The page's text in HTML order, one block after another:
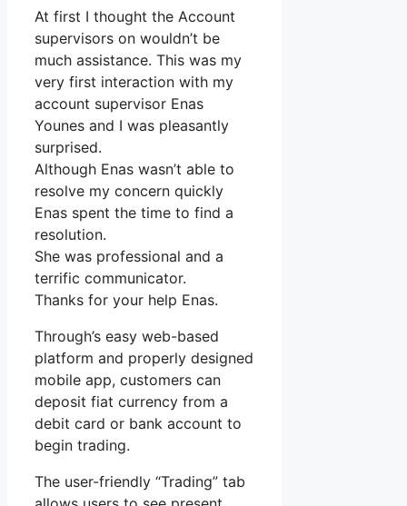
At first I thought the Account
supervisors on wouldn’t be
much assistance. This was my
very first interaction with my
account supervisor Enas
Younes and I was pleasantly
surprised.
Although Enas wasn’t able to
resolve my concern quickly
Enas spent the time to find a
resolution.
She was professional and a
terrific communicator.
Thanks for your help Enas.
Through’s easy web-based
platform and properly designed
mobile app, customers can
deposit fiat currency from a
debit card or bank account to
begin trading.
The user-friendly “Trading” tab